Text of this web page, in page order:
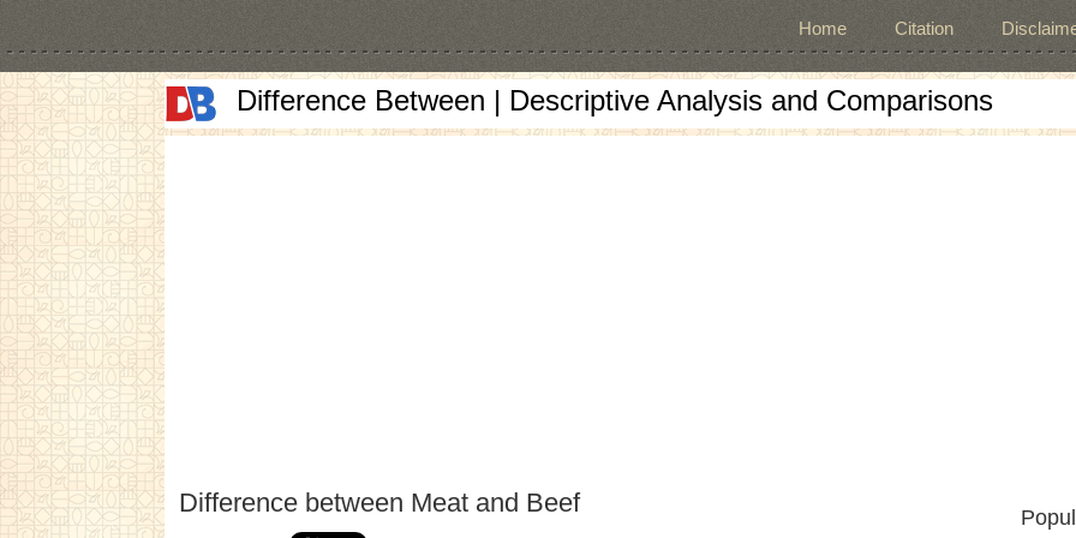
Home Citation
Difference Between | Descriptive Analysis and Comparisons
Difference between Meat and Beef